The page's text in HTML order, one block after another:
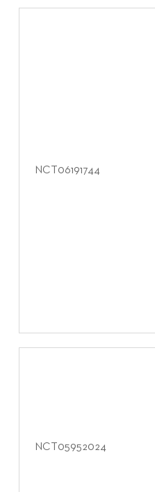
NCT06191744
NCT05952024